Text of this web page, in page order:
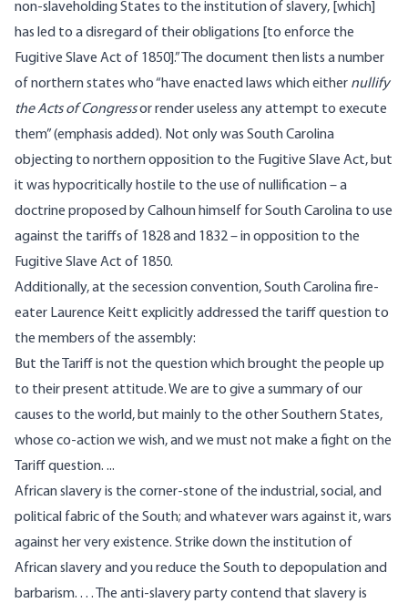
non-slaveholding States to the institution of slavery, [which]
has led to a disregard of their obligations [to enforce the
Fugitive Slave Act of 1850].” The document then lists a number
of northern states who “have enacted laws which either nullify
the Acts of Congressor render useless any attempt to execute
them” (emphasis added). Not only was South Carolina
objecting to northern opposition to the Fugitive Slave Act, but
it was hypocritically hostile to the use of nullification – a
doctrine proposed by Calhoun himself for South Carolina to use
against the tariffs of 1828 and 1832 – in opposition to the
Fugitive Slave Act of 1850.
Additionally, at the secession convention, South Carolina fire-
eater Laurence Keitt explicitly addressed the tariff question to
the members of the assembly:
But the Tariff is not the question which brought the people up
to their present attitude. We are to give a summary of our
causes to the world, but mainly to the other Southern States,
whose co-action we wish, and we must not make a fight on the
Tariff question. ...
African slavery is the corner-stone of the industrial, social, and
political fabric of the South; and whatever wars against it, wars
against her very existence. Strike down the institution of
African slavery and you reduce the South to depopulation and
barbarism. . . . The anti-slavery party contend that slavery is